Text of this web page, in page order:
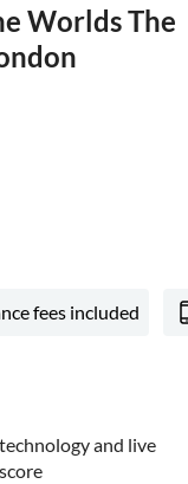
Worlds The
fees included
and live